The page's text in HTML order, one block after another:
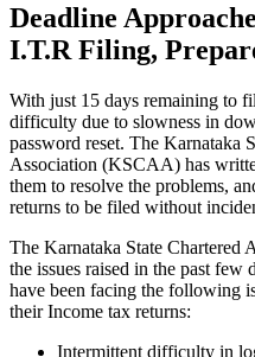
Deadline
I.T.R Filing,
With just 15 days remaining to
difficulty due to slowness in
password reset. The Karnataka
Association (KSCAA) has
them to resolve the problems,
returns to be filed without
The Karnataka State Chartered
the issues raised in the past few
have been facing the following
their Income tax returns:
Intermittent difficulty in